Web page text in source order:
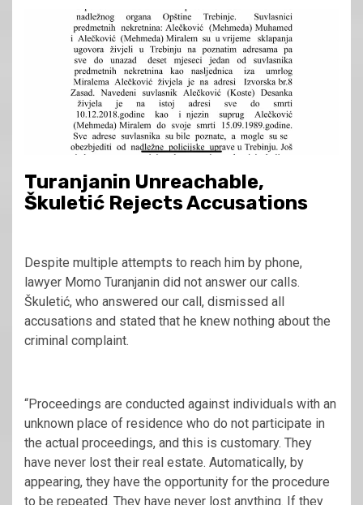
Turanjanin Unreachable,
Škuletić Rejects Accusations
Despite multiple attempts to reach him by phone,
lawyer Momo Turanjanin did not answer our calls.
Škuletić, who answered our call, dismissed all
accusations and stated that he knew nothing about the
criminal complaint.
“Proceedings are conducted against individuals with an
unknown place of residence who do not participate in
the actual proceedings, and this is customary. They
have never lost their real estate. Automatically, by
appearing, they have the opportunity for the procedure
to be repeated. They have never lost anything. If they